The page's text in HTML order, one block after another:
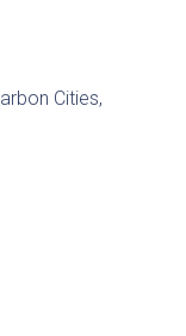
Cities,